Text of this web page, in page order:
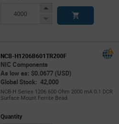
Increase
Decrease
NCB-H1206B601TR200F
NIC Components
As low as: $0.0677 (USD)
Global Stock: 42,000
NCB-H Series 1206 600 Ohm 2000 mA 0.1 DCR
Surface Mount Ferrite Bead
Quantity